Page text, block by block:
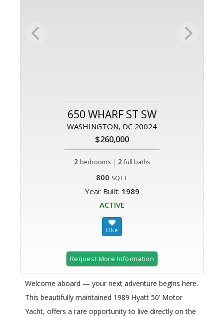
650 WHARF ST SW
WASHINGTON, DC 20024
$260,000
2 bedrooms | 2 full baths
800 SQFT
Year Built: 1989
ACTIVE
Request More Information
Welcome aboard — your next adventure begins here.
This beautifully maintained 1989 Hyatt 50’ Motor
Yacht, offers a rare opportunity to live directly on the